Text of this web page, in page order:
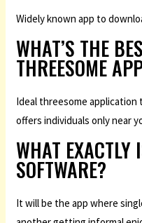
Widely known app to
WHAT’S THE
THREESOME
Ideal threesome application
offers individuals only near
WHAT EXACTLY
SOFTWARE?
It will be the app where